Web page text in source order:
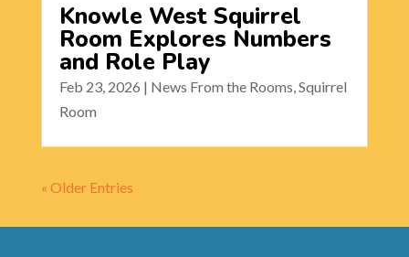
Knowle West Squirrel
Room Explores Numbers
and Role Play
Feb 23, 2026 | News From the Rooms,Squirrel
Room
« Older Entries